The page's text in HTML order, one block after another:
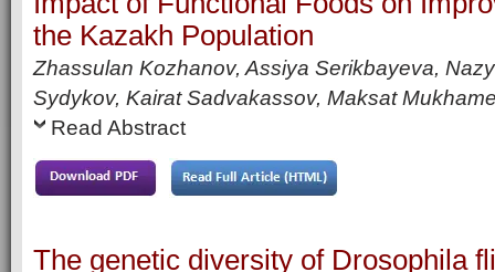
the Kazakh Population
Zhassulan Kozhanov, Assiya Serikbayeva,
Sydykov, Kairat Sadvakassov, Maksat
Read Abstract
The genetic diversity of Drosophila